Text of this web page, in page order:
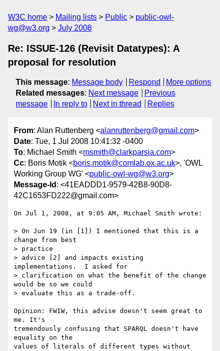
W3C home Mailing lists Public
public-owl-
wg@w3.org
July 2008
Re: ISSUE-126 (Revisit Datatypes): A
proposal for resolution
This message: Message body Respond
More options
Related messages: Next message
Previous
message
In reply to Next in thread Replies
From: Alan Ruttenberg <alanruttenberg@gmail.com>
Date: Tue, 1 Jul 2008 10:41:32 -0400
To: Michael Smith <msmith@clarkparsia.com>
Cc: Boris Motik <boris.motik@comlab.ox.ac.uk>, 'OWL
Working Group WG' <public-owl-wg@w3.org>
Message-Id : <41EADDD1-9579-42B8-90D8-
42C1653FD222@gmail.com>
On Jul 1, 2008, at 9:05 AM, Michael Smith wrote:
> On Jun 19 (in [1]) I mentioned that this is a
change from best
> practice
> advice [2] and impacts existing
implementations.  I asked for
> clarification on what the benefit of the change
would be so we could
> evaluate this as a trade-off.
Opinion: FWIW, this advise doesn't seem great to
me. It's
tremendously confusing that SPARQL doesn't have
equality on the
values of literals of different types without